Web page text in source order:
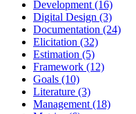
Development (16)
Digital Design (3)
Documentation (24)
Elicitation (32)
Estimation (5)
Framework (12)
Goals (10)
Literature (3)
Management (18)